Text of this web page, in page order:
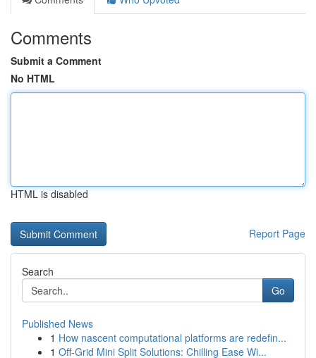
Comments
Submit a Comment
No HTML
HTML is disabled
Report Page
Search
Go
Published News
1 How nascent computational platforms are redefin...
1 Off-Grid Mini Split Solutions: Chilling Ease Wi...